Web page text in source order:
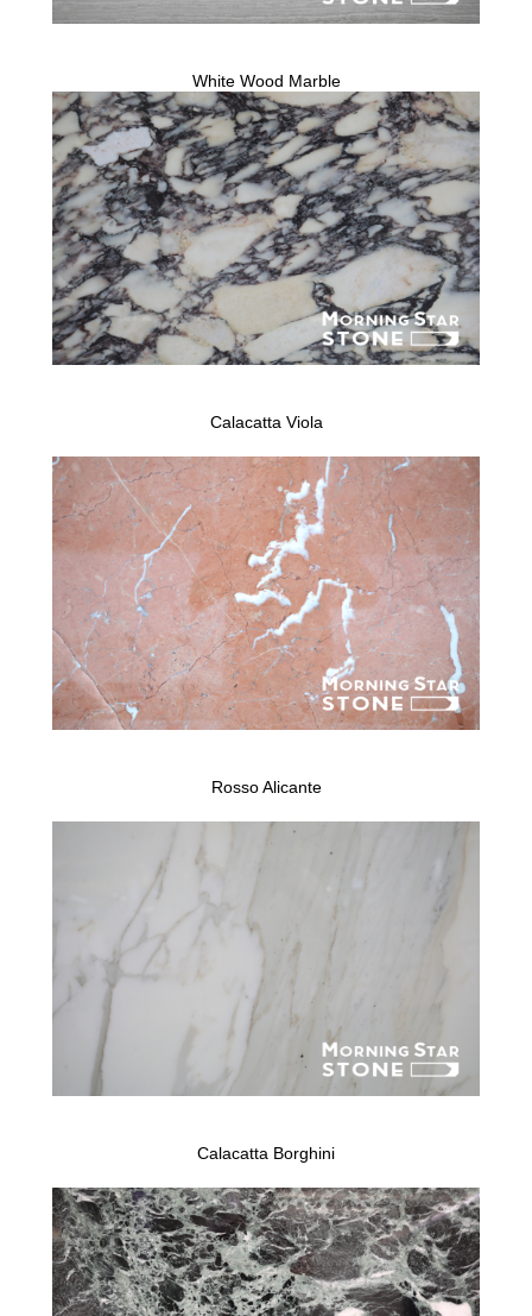
White Wood Marble
Calacatta Viola
Rosso Alicante
Calacatta Borghini